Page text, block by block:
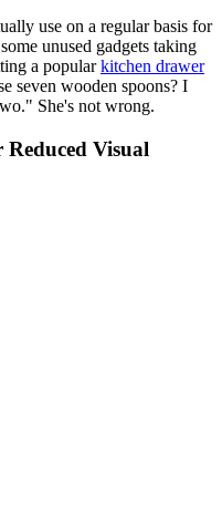
use on a regular basis for
unused gadgets taking
a popularkitchen drawer
seven wooden spoons? I
She's not wrong.
Visual